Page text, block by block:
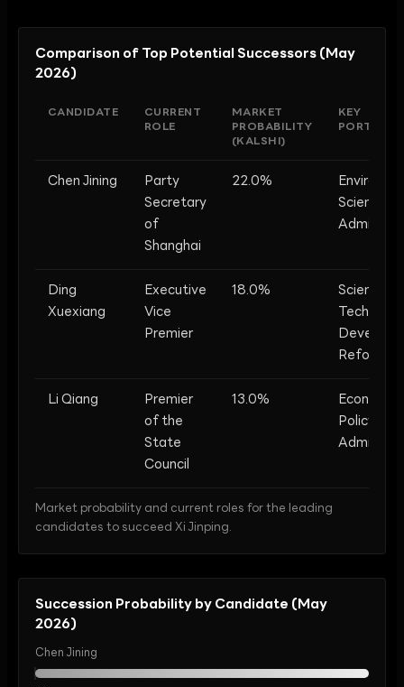
Comparison of Top Potential Successors (May
2026)
CANDIDATE
CURRENT
ROLE
MARKET
PROBABILITY
(KALSHI)
KEY
Chen Jining
Party
Secretary
of
Shanghai
22.0%
Science,
Ding
Xuexiang
Executive
Vice
Premier
18.0%
Science &
Tech,
Reform
Li Qiang
Premier
of the
State
Council
13.0%
Economic
Policy,
Market probability and current roles for the leading
candidates to succeed Xi Jinping.
Succession Probability by Candidate (May
2026)
Chen Jining